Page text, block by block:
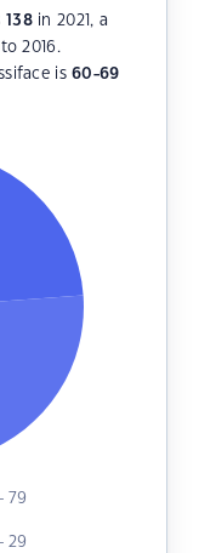
138in 2021, a
2016.
is60-69
79
29